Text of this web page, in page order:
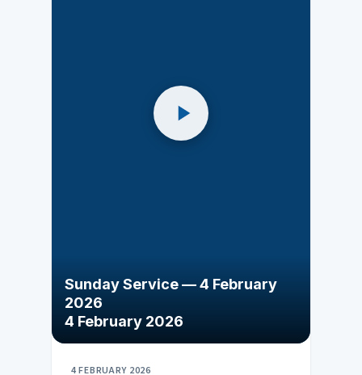
Sunday Service — 4 February
2026
4 February 2026
4 FEBRUARY 2026